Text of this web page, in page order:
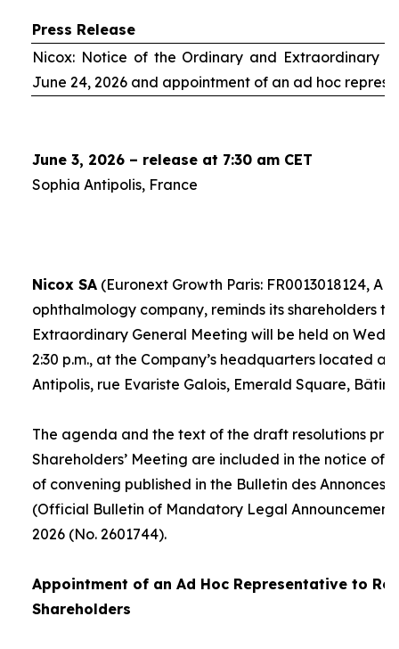
Press Release
Nicox: Notice of the Ordinary and Extraordinary
June 24, 2026 and appointment of an ad hoc
June 3, 2026 – release at 7:30 am CET
Sophia Antipolis, France
Nicox SA(Euronext Growth Paris: FR0013018124,
ophthalmology company, reminds its shareholders
Extraordinary General Meeting will be held on
2:30 p.m., at the Company’s headquarters located at
Antipolis, rue Evariste Galois, Emerald Square,
The agenda and the text of the draft resolutions
Shareholders’ Meeting are included in the notice of
of convening published in the Bulletin des Annonces
(Official Bulletin of Mandatory Legal
2026 (No. 2601744).
Appointment of an Ad HocRepresentative to
Shareholders